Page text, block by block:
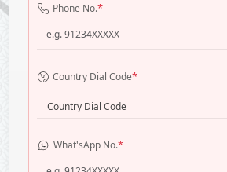
Phone No.*
Country Dial Code*
Country Dial Code
What'sApp No.*